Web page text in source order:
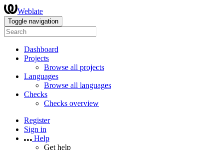
Weblate
Toggle navigation
Dashboard
Projects
Browse all projects
Languages
Browse all languages
Checks
Checks overview
Register
Sign in
Help
Get help